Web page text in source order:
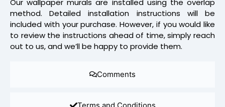
Comments
Our wallpaper murals are installed using the overlap
method. Detailed installation instructions will be
included with your purchase. However, if you would like
to review the instructions ahead of time, simply reach
out to us, and we’ll be happy to provide them.